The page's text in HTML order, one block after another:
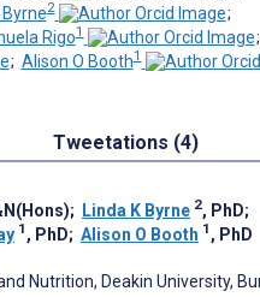
Byrne2
;
Rigo1
;
; Alison O Booth1
Tweetations (4)
; Linda K Byrne 2, PhD;
1 , PhD; Alison O Booth 1 , PhD
Nutrition, Deakin University,